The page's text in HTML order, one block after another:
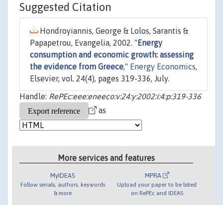
Suggested Citation
Hondroyiannis, George & Lolos, Sarantis &
Papapetrou, Evangelia, 2002. " Energy
consumption and economic growth: assessing
the evidence from Greece," Energy Economics,
Elsevier, vol. 24(4), pages 319-336, July.
Handle: RePEc:eee:eneeco:v:24:y:2002:i:4:p:319-336
as
More services and features
MyIDEAS
Follow serials, authors, keywords
& more
MPRA
Upload your paper to be listed
on RePEc and IDEAS